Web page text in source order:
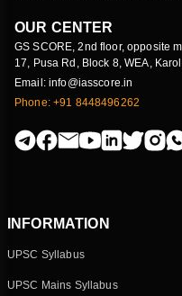
OUR CENTER
GS SCORE, 2nd floor, opposite
17, Pusa Rd, Block 8, WEA,
Email: info@iasscore.in
Phone: +91 8448496262
INFORMATION
UPSC Syllabus
UPSC Mains Syllabus